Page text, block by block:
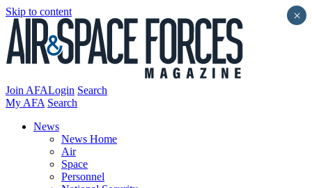
Skip to content
Join AFALogin Search
My AFA Search
News
News Home
Air
Space
Personnel
×